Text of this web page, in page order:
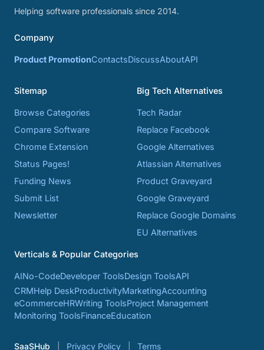
Helping software professionals since 2014.
Company
Product PromotionContactsDiscussAboutAPI
Sitemap
Browse Categories
Compare Software
Chrome Extension
Status Pages!
Funding News
Submit List
Newsletter
Big Tech Alternatives
Tech Radar
Replace Facebook
Google Alternatives
Atlassian Alternatives
Product Graveyard
Google Graveyard
Replace Google Domains
EU Alternatives
Verticals & Popular Categories
AINo-CodeDeveloper ToolsDesign ToolsAPI
CRMHelp DeskProductivityMarketingAccounting
eCommerceHRWriting ToolsProject Management
Monitoring ToolsFinanceEducation
SaaSHub Privacy Policy Terms